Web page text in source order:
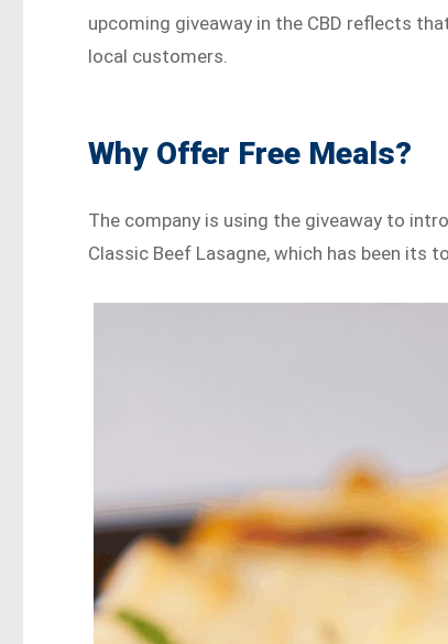
upcoming giveaway in the CBD reflects
local customers.
Why Offer Free Meals?
The company is using the giveaway to
Classic Beef Lasagne, which has been its